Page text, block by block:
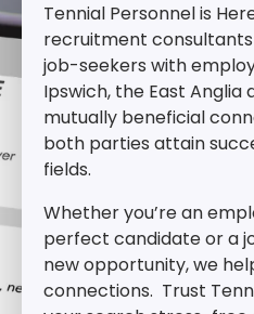
Tennial Personnel is
recruitment
job-seekers with
Ipswich, the East Anglia
mutually beneficial
both parties attain
fields.
Whether you’re an
perfect candidate or a
new opportunity, we
connections. Trust